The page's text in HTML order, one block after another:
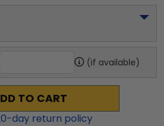
(if available)
TO CART
-day return policy